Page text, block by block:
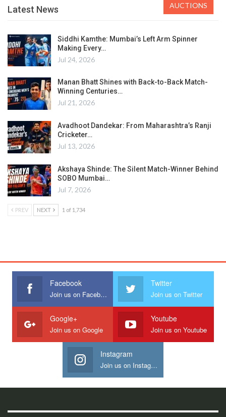
Latest News
Siddhi Kamthe: Mumbai’s Left Arm Spinner
Making Every…
Jul 24, 2026
Manan Bhatt Shines with Back-to-Back Match-
Winning Centuries…
Jul 21, 2026
Avadhoot Dandekar: From Maharashtra’s Ranji
Cricketer…
Jul 13, 2026
Akshaya Shinde: The Silent Match-Winner Behind
SOBO Mumbai…
Jul 7, 2026
PREV NEXT 1 of 1,734
Facebook
Join us on Facebook
Twitter
Join us on Twitter
Google+
Join us on Google
Youtube
Join us on Youtube
Instagram
Join us on Instagram
AUCTIONS